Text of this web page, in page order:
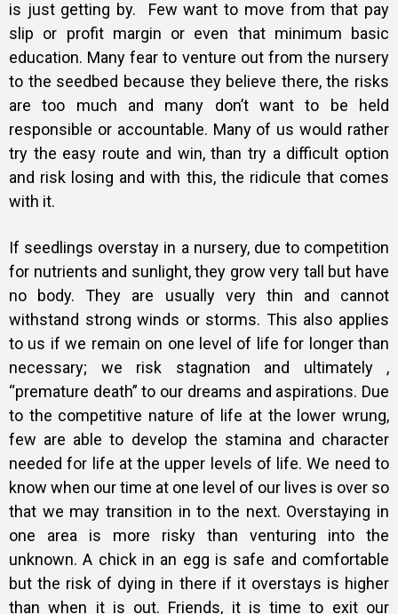
is just getting by. Few want to move from that pay
slip or profit margin or even that minimum basic
education. Many fear to venture out from the nursery
to the seedbed because they believe there, the risks
are too much and many don’t want to be held
responsible or accountable. Many of us would rather
try the easy route and win, than try a difficult option
and risk losing and with this, the ridicule that comes
with it.
If seedlings overstay in a nursery, due to competition
for nutrients and sunlight, they grow very tall but have
no body. They are usually very thin and cannot
withstand strong winds or storms. This also applies
to us if we remain on one level of life for longer than
necessary; we risk stagnation and ultimately ,
“premature death” to our dreams and aspirations. Due
to the competitive nature of life at the lower wrung,
few are able to develop the stamina and character
needed for life at the upper levels of life. We need to
know when our time at one level of our lives is over so
that we may transition in to the next. Overstaying in
one area is more risky than venturing into the
unknown. A chick in an egg is safe and comfortable
but the risk of dying in there if it overstays is higher
than when it is out. Friends, it is time to exit our